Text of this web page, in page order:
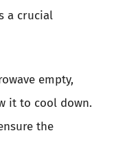
a crucial
empty,
it to cool down.
the